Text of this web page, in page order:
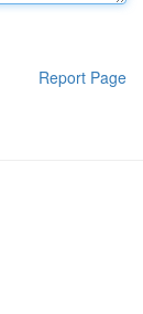
Report Page